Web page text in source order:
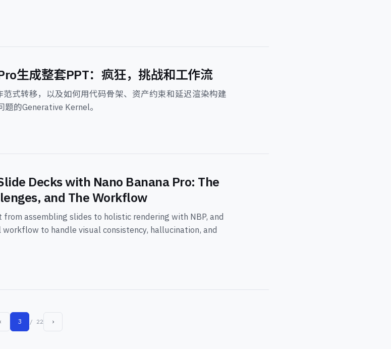
生成整套PPT：疯狂，挑战和工作流
式转移，以及如何用代码骨架、资产约束和延迟渲染构建
的Generative Kernel。
Decks with Nano Banana Pro: The
and The Workflow
assembling slides to holistic rendering with NBP, and
to handle visual consistency, hallucination, and
‹ 3 / 22 ›